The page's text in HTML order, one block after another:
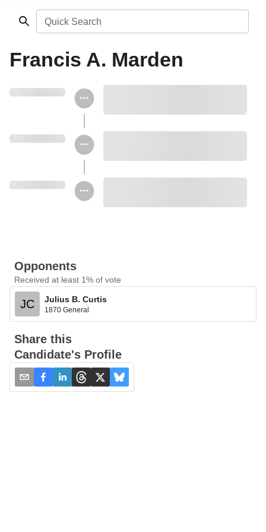
Quick Search
Francis A. Marden
Opponents
Received at least 1% of vote
JC Julius B. Curtis
1870 General
Share this
Candidate's Profile